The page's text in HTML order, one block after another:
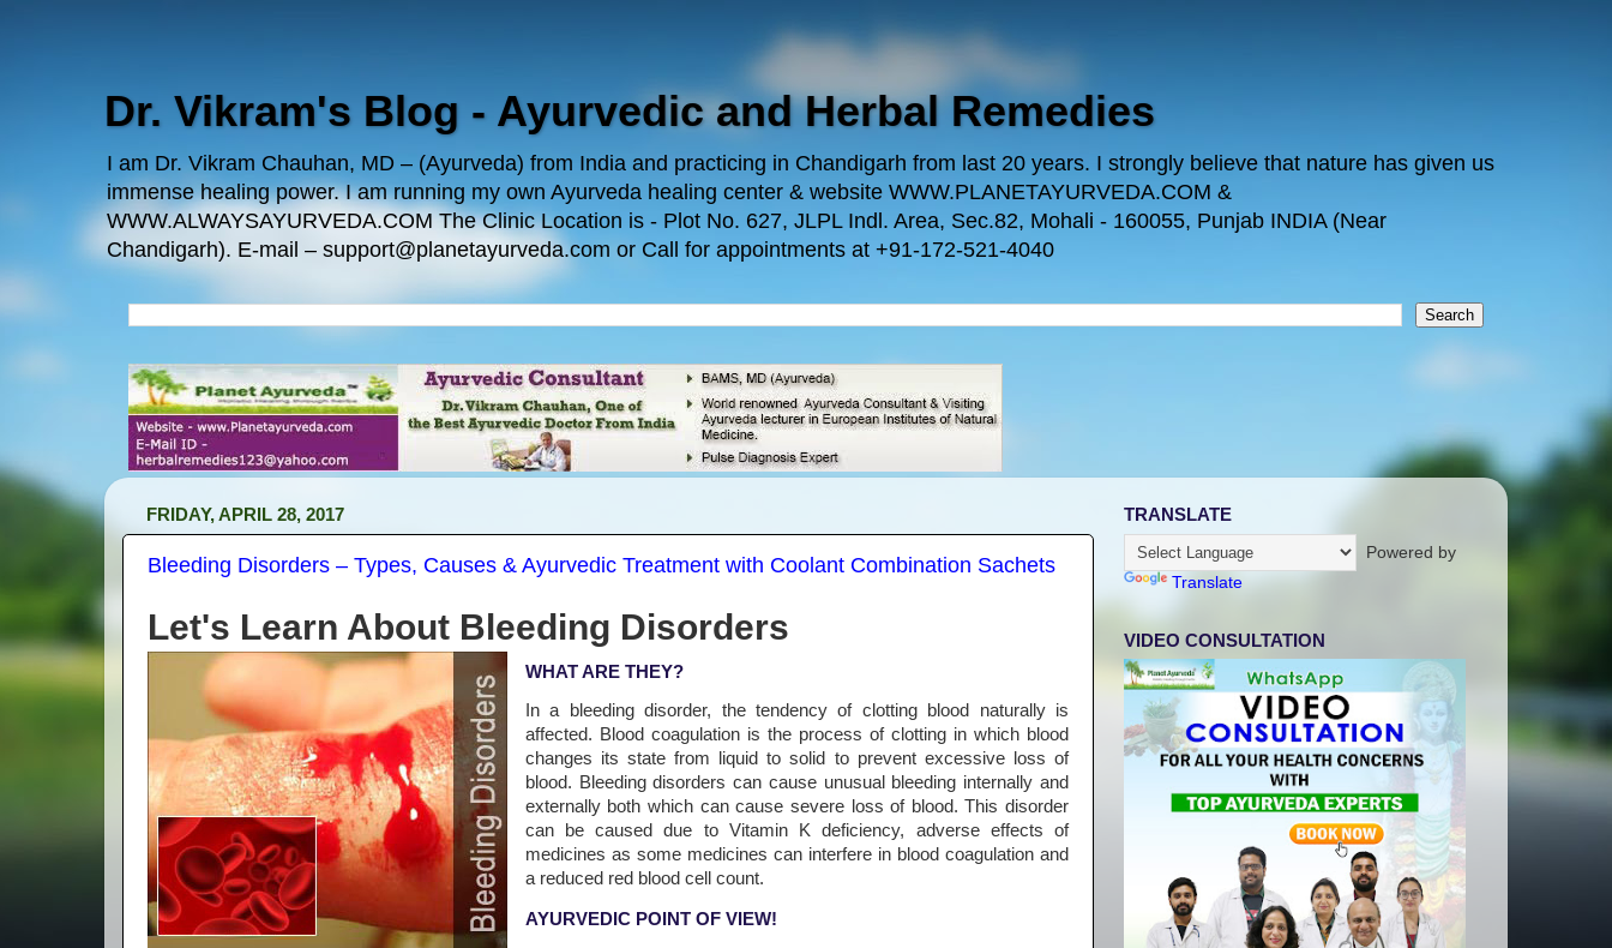
Dr. Vikram's Blog - Ayurvedic and Herbal Remedies
I am Dr. Vikram Chauhan, MD – (Ayurveda) from India and practicing in Chandigarh from last 20 years. I strongly believe that nature has given us
immense healing power. I am running my own Ayurveda healing center & website WWW.PLANETAYURVEDA.COM &
WWW.ALWAYSAYURVEDA.COM The Clinic Location is - Plot No. 627, JLPL Indl. Area, Sec.82, Mohali - 160055, Punjab INDIA (Near
Chandigarh). E-mail – support@planetayurveda.com or Call for appointments at +91-172-521-4040
FRIDAY, APRIL 28, 2017
Bleeding Disorders – Types, Causes & Ayurvedic Treatment with Coolant Combination Sachets
Let's Learn About Bleeding Disorders
WHAT ARE THEY?
In a bleeding disorder, the tendency of clotting blood naturally is
affected. Blood coagulation is the process of clotting in which blood
changes its state from liquid to solid to prevent excessive loss of
blood. Bleeding disorders can cause unusual bleeding internally and
externally both which can cause severe loss of blood. This disorder
can be caused due to Vitamin K deficiency, adverse effects of
medicines as some medicines can interfere in blood coagulation and
a reduced red blood cell count.
AYURVEDIC POINT OF VIEW!
TRANSLATE
Powered by
Translate
VIDEO CONSULTATION